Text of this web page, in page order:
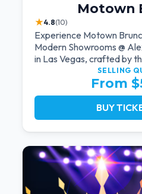
Motown
★4.8(10)
Experience Motown
Modern Showrooms @
in Las Vegas, crafted by
Motown. Indulge in soulful
performances, and a
celebrating the timeless
SELLING
From
BUY